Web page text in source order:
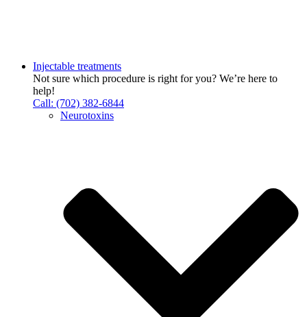
Injectable treatments
Not sure which procedure is right for you? We’re here to
help!
Call: (702) 382-6844
Neurotoxins